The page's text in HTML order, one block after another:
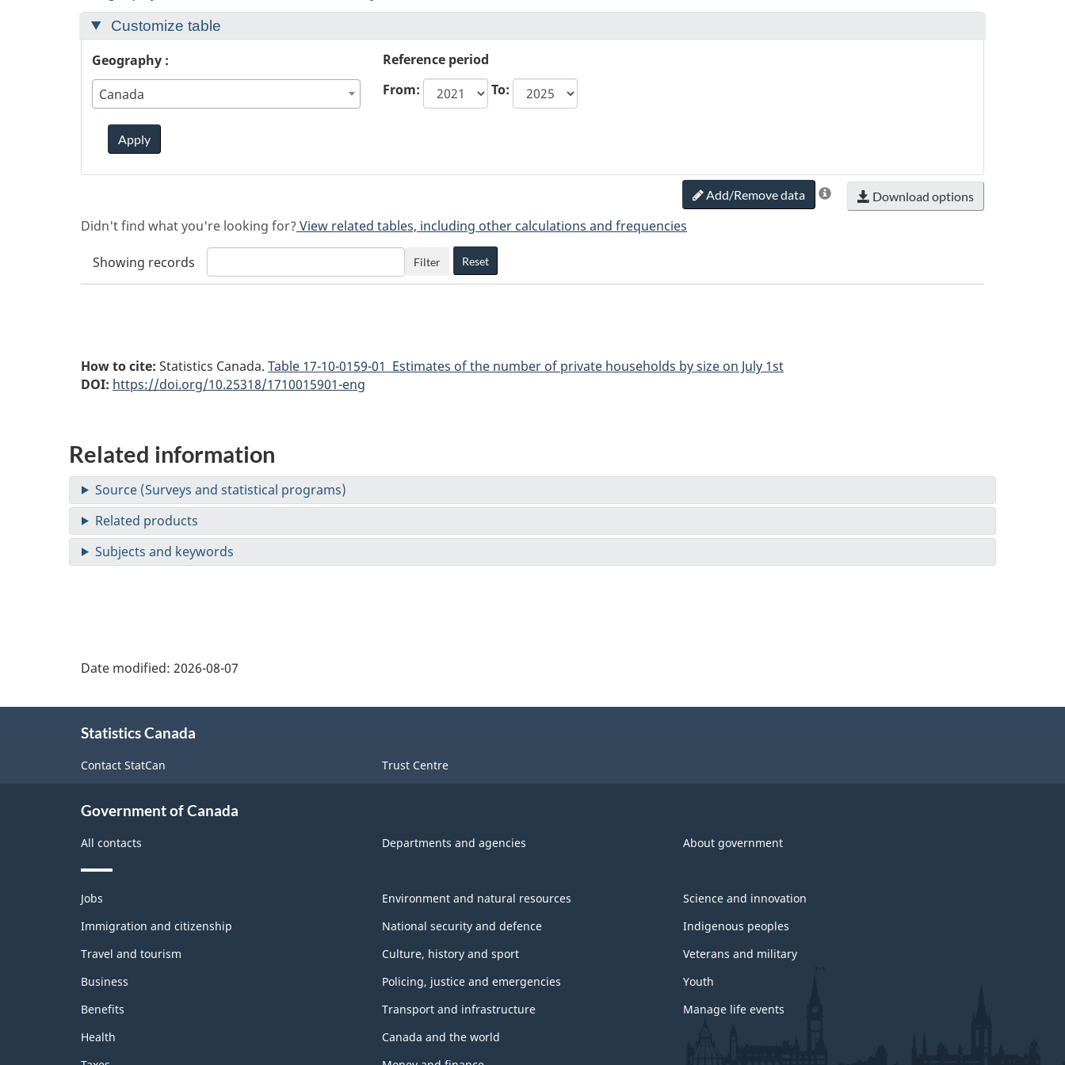
Customize table
Geography :
Canada
Reference period
From:
To:
Apply
Add/Remove data Download options
Didn't find what you're looking for? View related tables, including other calculations and frequencies
Showing records Filter Reset
How to cite: Statistics Canada. Table 17-10-0159-01 Estimates of the number of private households by size on July 1st
DOI: https://doi.org/10.25318/1710015901-eng
Related information
Date modified: 2026-08-07
Statistics Canada
Contact StatCan Trust Centre
Government of Canada
All contacts Departments and agencies About government
Themes
topics
Jobs
Immigration and citizenship
Travel and tourism
Business
Benefits
Health
Environment and natural resources
National security and defence
Culture, history and sport
Policing, justice and emergencies
Transport and infrastructure
Canada and the world
Science and innovation
Indigenous peoples
Veterans and military
Youth
Manage life events